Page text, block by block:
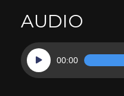
AUDIO
Audio
Player
00:00